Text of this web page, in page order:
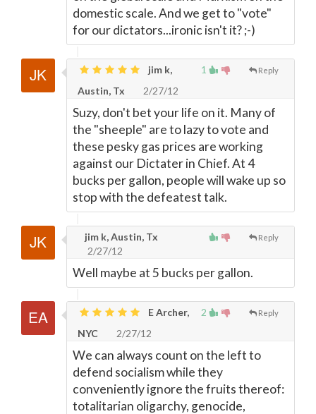
domestic scale. And we get to "vote"
for our dictators...ironic isn't it? ;-)
1 Reply
jim k,
Austin, Tx
2/27/12
Suzy, don't bet your life on it. Many of
the "sheeple" are to lazy to vote and
these pesky gas prices are working
against our Dictater in Chief. At 4
bucks per gallon, people will wake up so
stop with the defeatest talk.
Reply
jim k, Austin, Tx
2/27/12
Well maybe at 5 bucks per gallon.
2 Reply
E Archer,
NYC
2/27/12
We can always count on the left to
defend socialism while they
conveniently ignore the fruits thereof:
totalitarian oligarchy, genocide,